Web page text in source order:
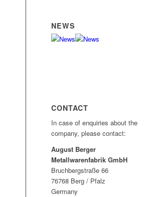
NEWS
CONTACT
In case of enquiries about the
company, please contact:
August Berger
Metallwarenfabrik GmbH
Bruchbergstraße 66
76768 Berg / Pfalz
Germany